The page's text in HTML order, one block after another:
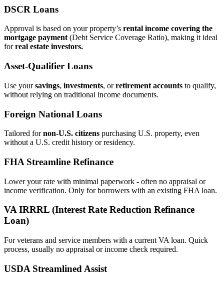
DSCR Loans
Approval is based on your property’s rental income covering the
mortgage payment (Debt Service Coverage Ratio), making it ideal
forreal estate investors.
Asset‑Qualifier Loans
Use yoursavings, investments, orretirement accounts to qualify,
without relying on traditional income documents.
Foreign National Loans
Tailored fornon‑U.S. citizens purchasing U.S. property, even
without a U.S. credit history or residency.
FHA Streamline Refinance
Lower your rate with minimal paperwork - often no appraisal or
income verification. Only for borrowers with an existing FHA loan.
VA IRRRL (Interest Rate Reduction Refinance
Loan)
For veterans and service members with a current VA loan. Quick
process, usually no appraisal or income check required.
USDA Streamlined Assist